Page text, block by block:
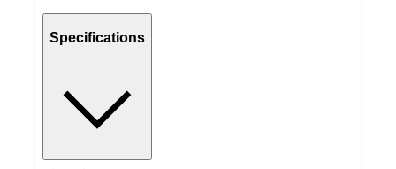
Specifications